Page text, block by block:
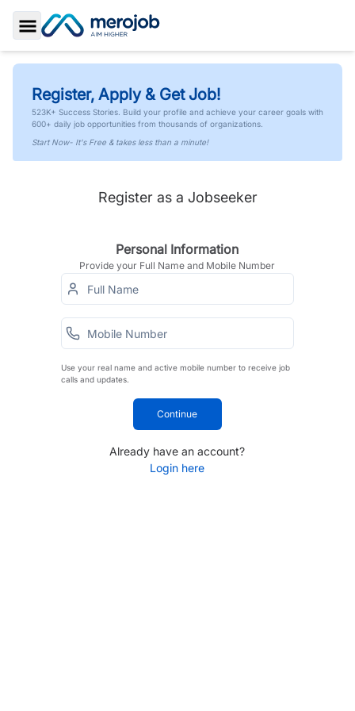
Toggle Sidebar
Register, Apply & Get Job!
523K+ Success Stories. Build your profile and achieve your career goals with
600+ daily job opportunities from thousands of organizations.
Start Now- It's Free & takes less than a minute!
Register as a Jobseeker
Personal Information
Provide your Full Name and Mobile Number
Use your real name and active mobile number to receive job
calls and updates.
Continue
Already have an account?
Login here